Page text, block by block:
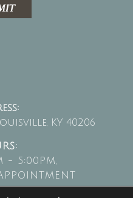
KY 40206
- 5:00PM,